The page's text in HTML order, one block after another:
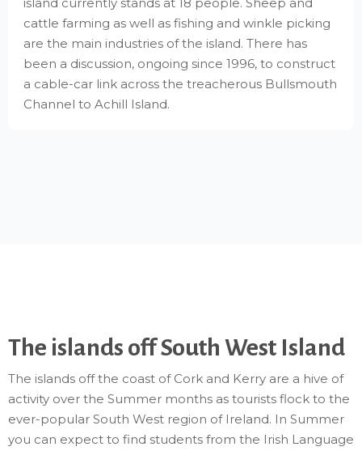
cattle farming as well as fishing and winkle picking
are the main industries of the island. There has
been a discussion, ongoing since 1996, to construct
a cable-car link across the treacherous Bullsmouth
Channel to Achill Island.
The islands off South West Island
The islands off the coast of Cork and Kerry are a hive of
activity over the Summer months as tourists flock to the
ever-popular South West region of Ireland. In Summer
you can expect to find students from the Irish Language